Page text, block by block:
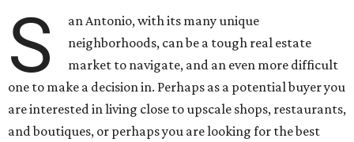
S
an Antonio, with its many unique
neighborhoods, can be a tough real estate
market to navigate, and an even more difficult
one to make a decision in. Perhaps as a potential buyer you
are interested in living close to upscale shops, restaurants,
and boutiques, or perhaps you are looking for the best